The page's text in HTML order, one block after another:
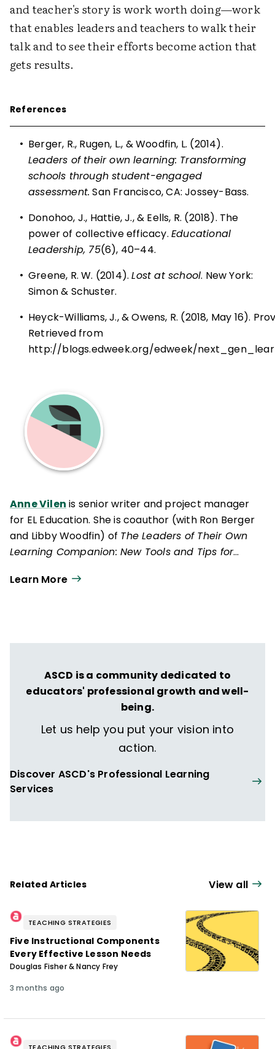
and teacher's story is work worth doing—work
that enables leaders and teachers to walk their
talk and to see their efforts become action that
gets results.
References
• Berger, R., Rugen, L., & Woodfin, L. (2014).
Leaders of their own learning: Transforming
schools through student-engaged
assessment. San Francisco, CA: Jossey-Bass.
• Donohoo, J., Hattie, J., & Eells, R. (2018). The
power of collective efficacy. Educational
Leadership, 75(6), 40–44.
• Greene, R. W. (2014).Lost at school. New York:
Simon & Schuster.
• Heyck-Williams, J., & Owens, R. (2018, May 16).
Retrieved from
http://blogs.edweek.org/edweek/
Anne Vilen is senior writer and project manager
for EL Education. She is coauthor (with Ron Berger
and Libby Woodfin) of The Leaders of Their Own
Learning Companion: New Tools and Tips for
Engaged Assessment
Learn More
ASCD is a community dedicated to
educators' professional growth and well-
being.
Let us help you put your vision into
action.
Discover ASCD's Professional Learning
Services
Related Articles View all
TEACHING STRATEGIES
Five Instructional Components
Every Effective Lesson Needs
Douglas Fisher & Nancy Frey
3 months ago